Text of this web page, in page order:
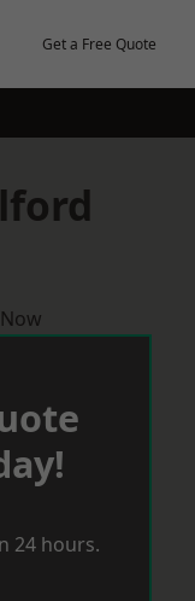
Get a Free Quote
24 hours.